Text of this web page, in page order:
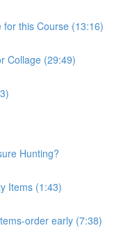
for this Course (13:16)
Collage (29:49)
Hunting?
Items (1:43)
order early (7:38)